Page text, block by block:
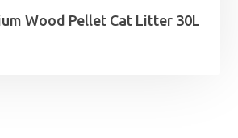
Wood Pellet Cat Litter 30L